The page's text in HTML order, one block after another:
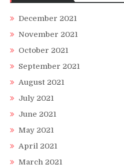
December 2021
November 2021
October 2021
September 2021
August 2021
July 2021
June 2021
May 2021
April 2021
March 2021